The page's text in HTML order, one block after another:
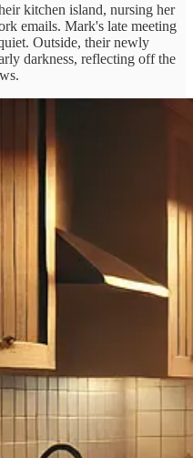
kitchen island, nursing her
emails. Mark's late meeting
Outside, their newly
darkness, reflecting off the